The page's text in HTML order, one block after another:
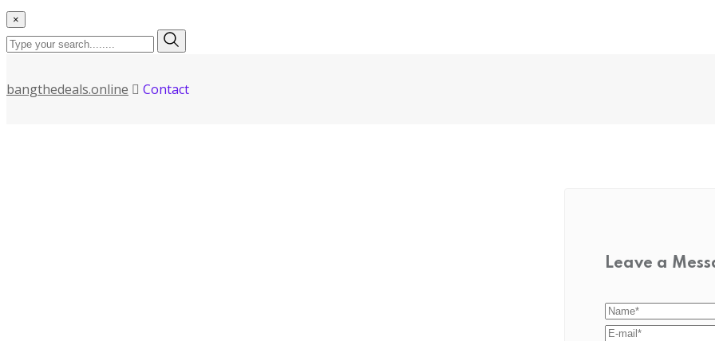
×
bangthedeals.online Contact
Leave a